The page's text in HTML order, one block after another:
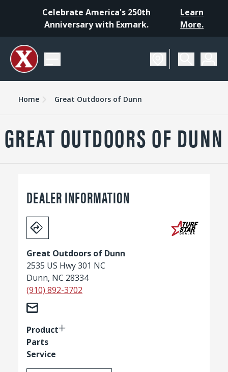
Celebrate America's 250th
Anniversary with Exmark.
Learn
More.
Home Great Outdoors of Dunn
GREAT OUTDOORS OF DUNN
DEALER INFORMATION
Great Outdoors of Dunn
2535 US Hwy 301 NC
Dunn, NC 28334
(910) 892-3702
Product
Parts
Service